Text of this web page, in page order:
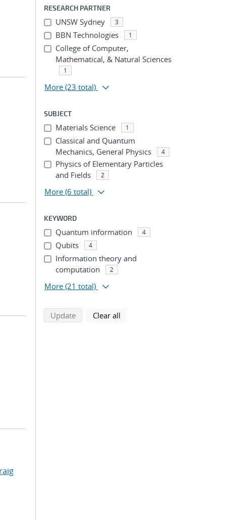
RESEARCH PARTNER
UNSW Sydney 3
BBN Technologies 1
College of Computer,
Mathematical, & Natural Sciences
1
More (23 total)
SUBJECT
Materials Science 1
Classical and Quantum
Mechanics, General Physics
4
Physics of Elementary Particles
and Fields
2
More (6 total)
KEYWORD
Quantum information 4
Qubits 4
Information theory and
computation
2
More (21 total)
Updatesearch using selected filters
Clear all